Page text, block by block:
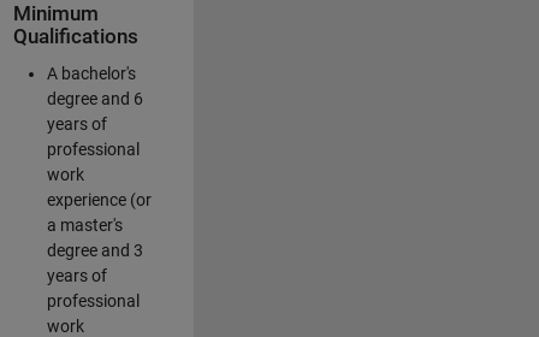
Minimum
Qualifications
A bachelor's
degree and 6
years of
professional
work
experience (or
a master's
degree and 3
years of
professional
work